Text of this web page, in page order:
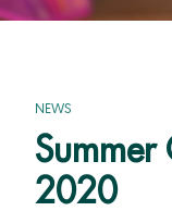
NEWS
Summer
2020